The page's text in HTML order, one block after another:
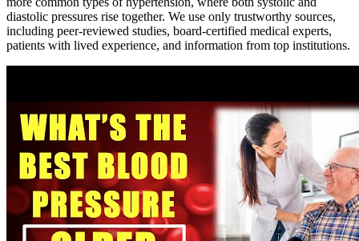
diastolic pressures rise together. We use only trustworthy sources,
including peer-reviewed studies, board-certified medical experts,
patients with lived experience, and information from top institutions.